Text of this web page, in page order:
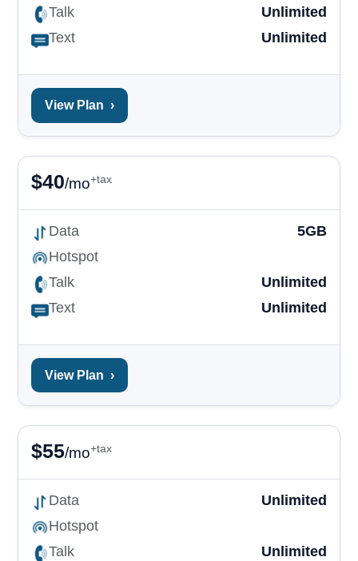
Talk
Unlimited
Text
Unlimited
View Plan ›
$40/mo+tax
Data
5GB
Hotspot
Talk
Unlimited
Text
Unlimited
View Plan ›
$55/mo+tax
Data
Unlimited
Hotspot
Talk
Unlimited